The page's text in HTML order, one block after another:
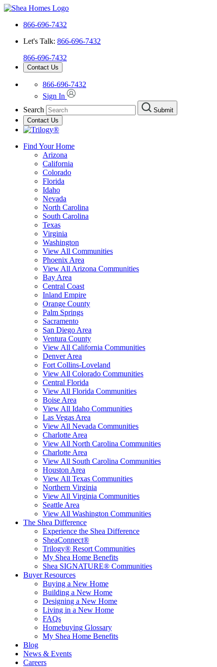
866-696-7432
Let's Talk: 866-696-7432
866-696-7432
Contact Us
866-696-7432
Sign In
Search
Submit
Contact Us
Find Your Home
Arizona
California
Colorado
Florida
Idaho
Nevada
North Carolina
South Carolina
Texas
Virginia
Washington
View All Communities
Phoenix Area
View All Arizona Communities
Bay Area
Central Coast
Inland Empire
Orange County
Palm Springs
Sacramento
San Diego Area
Ventura County
View All California Communities
Denver Area
Fort Collins-Loveland
View All Colorado Communities
Central Florida
View All Florida Communities
Boise Area
View All Idaho Communities
Las Vegas Area
View All Nevada Communities
Charlotte Area
View All North Carolina Communities
Charlotte Area
View All South Carolina Communities
Houston Area
View All Texas Communities
Northern Virginia
View All Virginia Communities
Seattle Area
View All Washington Communities
The Shea Difference
Experience the Shea Difference
SheaConnect®
Trilogy® Resort Communities
My Shea Home Benefits
Shea SIGNATURE® Communities
Buyer Resources
Buying a New Home
Building a New Home
Designing a New Home
Living in a New Home
FAQs
Homebuying Glossary
My Shea Home Benefits
Blog
News & Events
Careers